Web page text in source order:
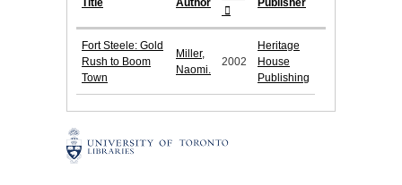
Title Author Publisher
Fort Steele: Gold
Rush to Boom
Town
Miller,
Naomi.
2002
Heritage
House
Publishing